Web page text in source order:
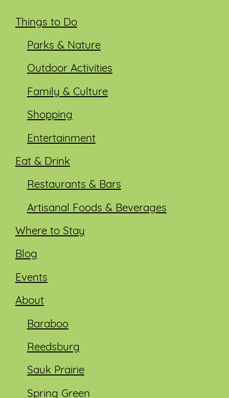
Things to Do
Parks & Nature
Outdoor Activities
Family & Culture
Shopping
Entertainment
Eat & Drink
Restaurants & Bars
Artisanal Foods & Beverages
Where to Stay
Blog
Events
About
Baraboo
Reedsburg
Sauk Prairie
Spring Green